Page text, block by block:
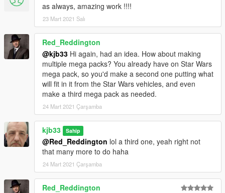
as always, amazing work !!!!
23 Mart 2021 Salı
Red_Reddington
@kjb33 Hi again, had an idea. How about making
multiple mega packs? You already have on Star Wars
mega pack, so you'd make a second one putting what
will fit in it from the Star Wars vehicles, and even
make a third mega pack as needed.
24 Mart 2021 Çarşamba
kjb33 Sahip
@Red_Reddington lol a third one, yeah right not
that many more to do haha
24 Mart 2021 Çarşamba
Red_Reddington